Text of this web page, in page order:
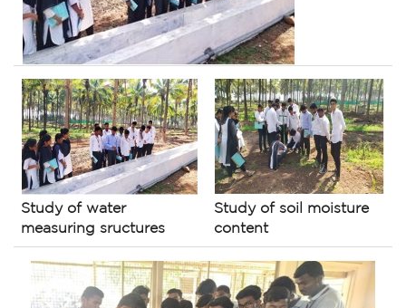
Study of water
measuring sructures
Study of soil moisture
content